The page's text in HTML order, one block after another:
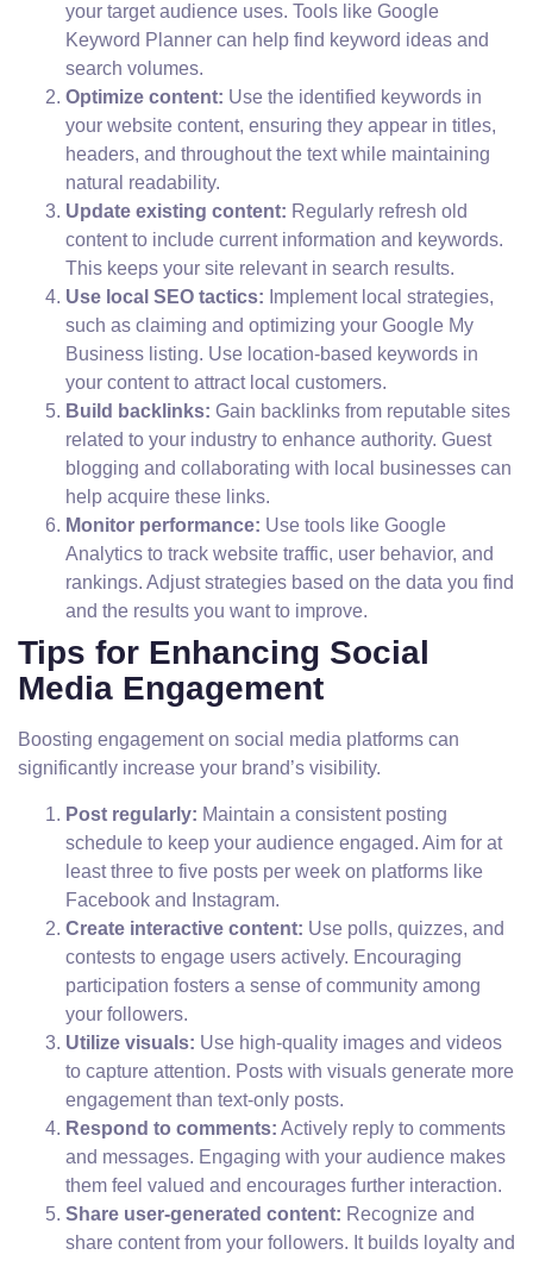
your target audience uses. Tools like Google
Keyword Planner can help find keyword ideas and
search volumes.
Optimize content: Use the identified keywords in
your website content, ensuring they appear in titles,
headers, and throughout the text while maintaining
natural readability.
Update existing content: Regularly refresh old
content to include current information and keywords.
This keeps your site relevant in search results.
Use local SEO tactics: Implement local strategies,
such as claiming and optimizing your Google My
Business listing. Use location-based keywords in
your content to attract local customers.
Build backlinks: Gain backlinks from reputable sites
related to your industry to enhance authority. Guest
blogging and collaborating with local businesses can
help acquire these links.
Monitor performance: Use tools like Google
Analytics to track website traffic, user behavior, and
rankings. Adjust strategies based on the data you find
and the results you want to improve.
Tips for Enhancing Social
Media Engagement
Boosting engagement on social media platforms can
significantly increase your brand’s visibility.
Post regularly: Maintain a consistent posting
schedule to keep your audience engaged. Aim for at
least three to five posts per week on platforms like
Facebook and Instagram.
Create interactive content: Use polls, quizzes, and
contests to engage users actively. Encouraging
participation fosters a sense of community among
your followers.
Utilize visuals: Use high-quality images and videos
to capture attention. Posts with visuals generate more
engagement than text-only posts.
Respond to comments: Actively reply to comments
and messages. Engaging with your audience makes
them feel valued and encourages further interaction.
Share user-generated content: Recognize and
share content from your followers. It builds loyalty and